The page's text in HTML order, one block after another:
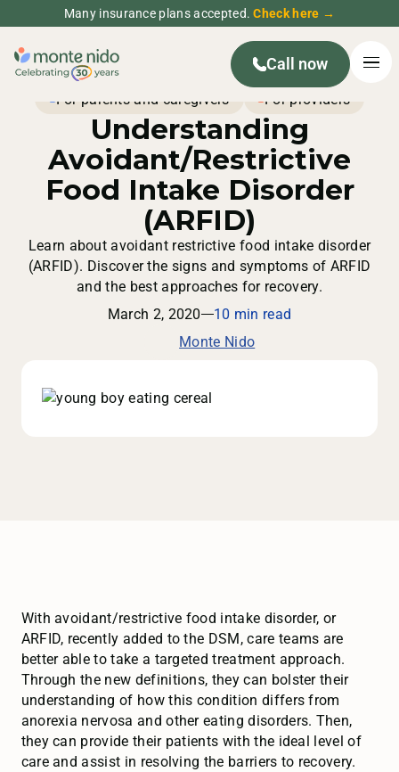
Many insurance plans accepted.Check here →
Call now
For parents and caregivers For providers
Understanding
Avoidant/Restrictive
Food Intake Disorder
(ARFID)
Learn about avoidant restrictive food intake disorder
(ARFID). Discover the signs and symptoms of ARFID
and the best approaches for recovery.
March 2, 2020
10 min read
Monte Nido
With avoidant/restrictive food intake disorder, or
ARFID, recently added to the DSM, care teams are
better able to take a targeted treatment approach.
Through the new definitions, they can bolster their
understanding of how this condition differs from
anorexia nervosa and other eating disorders. Then,
they can provide their patients with the ideal level of
care and assist in resolving the barriers to recovery.